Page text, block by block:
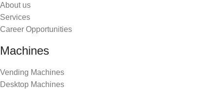
About us
Services
Career Opportunities
Machines
Vending Machines
Desktop Machines